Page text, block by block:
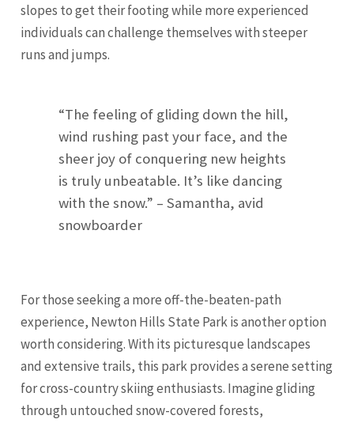
slopes to get their footing while more experienced
individuals can challenge themselves with steeper
runs and jumps.
“The feeling of gliding down the hill,
wind rushing past your face, and the
sheer joy of conquering new heights
is truly unbeatable. It’s like dancing
with the snow.” – Samantha, avid
snowboarder
For those seeking a more off-the-beaten-path
experience, Newton Hills State Park is another option
worth considering. With its picturesque landscapes
and extensive trails, this park provides a serene setting
for cross-country skiing enthusiasts. Imagine gliding
through untouched snow-covered forests,